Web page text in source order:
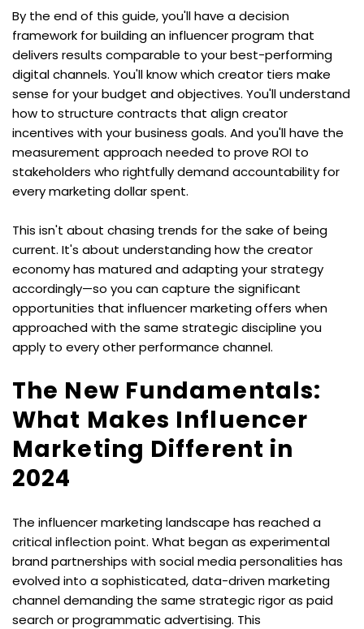
By the end of this guide, you'll have a decision
framework for building an influencer program that
delivers results comparable to your best-performing
digital channels. You'll know which creator tiers make
sense for your budget and objectives. You'll understand
how to structure contracts that align creator
incentives with your business goals. And you'll have the
measurement approach needed to prove ROI to
stakeholders who rightfully demand accountability for
every marketing dollar spent.
This isn't about chasing trends for the sake of being
current. It's about understanding how the creator
economy has matured and adapting your strategy
accordingly—so you can capture the significant
opportunities that influencer marketing offers when
approached with the same strategic discipline you
apply to every other performance channel.
The New Fundamentals:
What Makes Influencer
Marketing Different in
2024
The influencer marketing landscape has reached a
critical inflection point. What began as experimental
brand partnerships with social media personalities has
evolved into a sophisticated, data-driven marketing
channel demanding the same strategic rigor as paid
search or programmatic advertising. This